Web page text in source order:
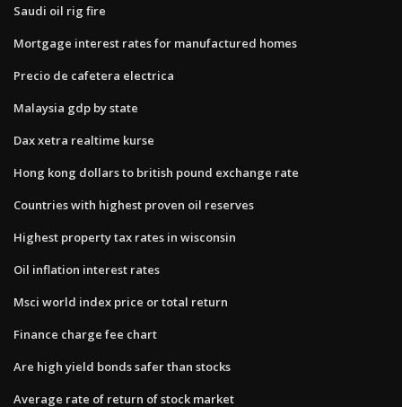
Saudi oil rig fire
Mortgage interest rates for manufactured homes
Precio de cafetera electrica
Malaysia gdp by state
Dax xetra realtime kurse
Hong kong dollars to british pound exchange rate
Countries with highest proven oil reserves
Highest property tax rates in wisconsin
Oil inflation interest rates
Msci world index price or total return
Finance charge fee chart
Are high yield bonds safer than stocks
Average rate of return of stock market